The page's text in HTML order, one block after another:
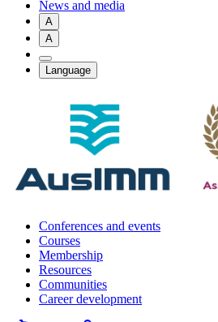
News and media
A
A
Language
Conferences and events
Courses
Membership
Resources
Communities
Career development